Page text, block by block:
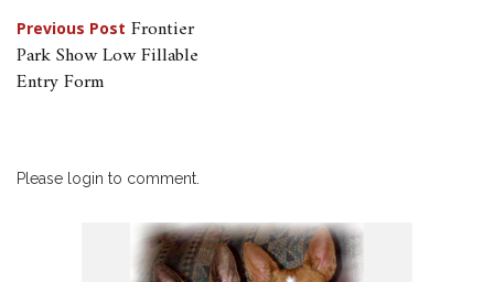
Post
navigation
Previous Post Frontier
Park Show Low Fillable
Entry Form
Please login to comment.